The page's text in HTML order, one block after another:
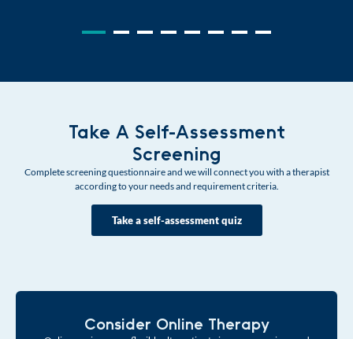
Take A Self-Assessment
Screening
Complete screening questionnaire and we will connect you with a therapist
according to your needs and requirement criteria.
Take a self-assessment quiz
Consider Online Therapy